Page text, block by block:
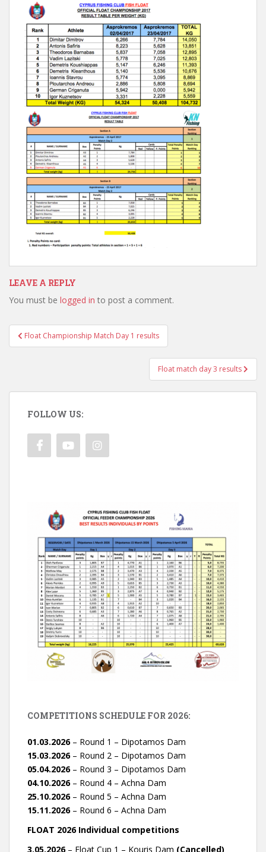
LEAVE A REPLY
You must be logged in to post a comment.
Post
navigation
Float Championship Match Day 1 results
Float match day 3 results
FOLLOW US:
COMPETITIONS SCHEDULE FOR 2026:
01.03.2026– Round 1 – Dipotamos Dam
15.03.2026– Round 2 – Dipotamos Dam
05.04.2026– Round 3 – Dipotamos Dam
04.10.2026– Round 4 – Achna Dam
25.10.2026– Round 5 – Achna Dam
15.11.2026– Round 6 – Achna Dam
FLOAT 2026 Individual competitions
3.05.2026– Float Cup 1 – Kouris Dam (Cancelled)